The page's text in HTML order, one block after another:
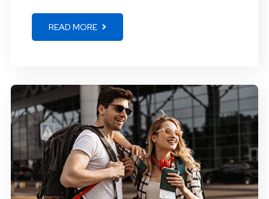
READ MORE